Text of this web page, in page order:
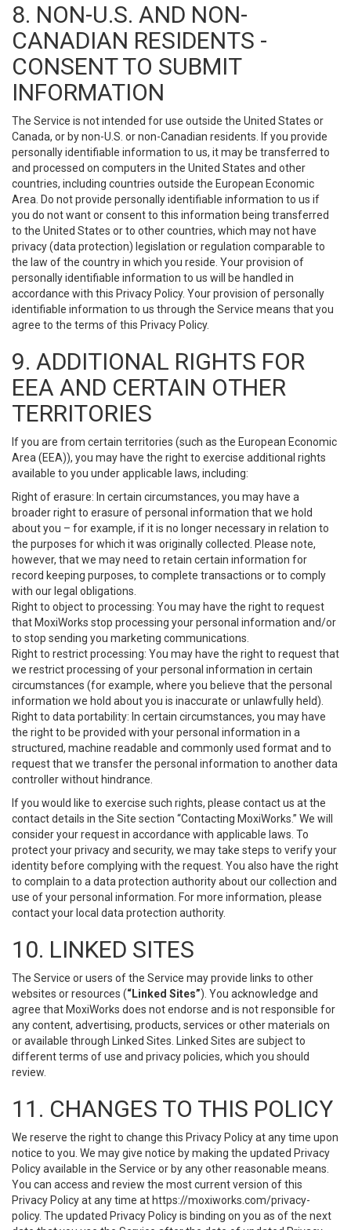
8. NON-U.S. AND NON-
CANADIAN RESIDENTS -
CONSENT TO SUBMIT
INFORMATION
The Service is not intended for use outside the United States or
Canada, or by non-U.S. or non-Canadian residents. If you provide
personally identifiable information to us, it may be transferred to
and processed on computers in the United States and other
countries, including countries outside the European Economic
Area. Do not provide personally identifiable information to us if
you do not want or consent to this information being transferred
to the United States or to other countries, which may not have
privacy (data protection) legislation or regulation comparable to
the law of the country in which you reside. Your provision of
personally identifiable information to us will be handled in
accordance with this Privacy Policy. Your provision of personally
identifiable information to us through the Service means that you
agree to the terms of this Privacy Policy.
9. ADDITIONAL RIGHTS FOR
EEA AND CERTAIN OTHER
TERRITORIES
If you are from certain territories (such as the European Economic
Area (EEA)), you may have the right to exercise additional rights
available to you under applicable laws, including:
Right of erasure: In certain circumstances, you may have a
broader right to erasure of personal information that we hold
about you – for example, if it is no longer necessary in relation to
the purposes for which it was originally collected. Please note,
however, that we may need to retain certain information for
record keeping purposes, to complete transactions or to comply
with our legal obligations.
Right to object to processing: You may have the right to request
that MoxiWorks stop processing your personal information and/or
to stop sending you marketing communications.
Right to restrict processing: You may have the right to request that
we restrict processing of your personal information in certain
circumstances (for example, where you believe that the personal
information we hold about you is inaccurate or unlawfully held).
Right to data portability: In certain circumstances, you may have
the right to be provided with your personal information in a
structured, machine readable and commonly used format and to
request that we transfer the personal information to another data
controller without hindrance.
If you would like to exercise such rights, please contact us at the
contact details in the Site section “Contacting MoxiWorks.” We will
consider your request in accordance with applicable laws. To
protect your privacy and security, we may take steps to verify your
identity before complying with the request. You also have the right
to complain to a data protection authority about our collection and
use of your personal information. For more information, please
contact your local data protection authority.
10. LINKED SITES
The Service or users of the Service may provide links to other
websites or resources (“Linked Sites”). You acknowledge and
agree that MoxiWorks does not endorse and is not responsible for
any content, advertising, products, services or other materials on
or available through Linked Sites. Linked Sites are subject to
different terms of use and privacy policies, which you should
review.
11. CHANGES TO THIS POLICY
We reserve the right to change this Privacy Policy at any time upon
notice to you. We may give notice by making the updated Privacy
Policy available in the Service or by any other reasonable means.
You can access and review the most current version of this
Privacy Policy at any time at https://moxiworks.com/privacy-
policy. The updated Privacy Policy is binding on you as of the next